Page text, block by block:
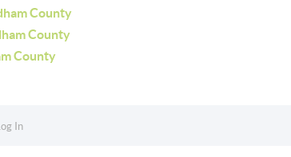
County
County
County
In